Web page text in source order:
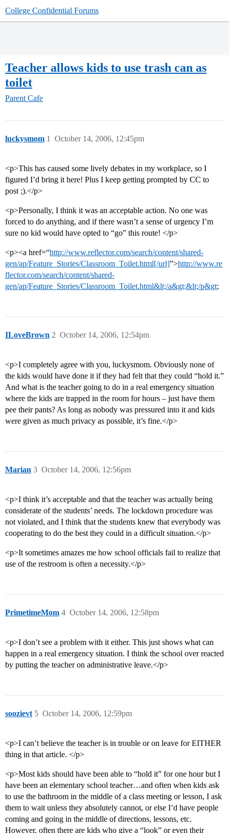
College Confidential Forums
Teacher allows kids to use trash can as
toilet
Parent Cafe
luckysmom October 14, 2006, 12:45pm
1
<p>This has caused some lively debates in my workplace, so I
figured I’d bring it here! Plus I keep getting prompted by CC to
post ;).</p>
<p>Personally, I think it was an acceptable action. No one was
forced to do anything, and if there wasn’t a sense of urgency I’m
sure no kid would have opted to “go” this route! </p>
<p><a href=“http://www.reflector.com/search/content/shared-
gen/ap/Feature_Stories/Classroom_Toilet.html[/url]”>http://www.re
flector.com/search/content/shared-
gen/ap/Feature_Stories/Classroom_Toilet.html&lt;/a&gt;&lt;/p&gt;
ILoveBrown October 14, 2006, 12:54pm
2
<p>I completely agree with you, luckysmom. Obviously none of
the kids would have done it if they had felt that they could “hold it.”
And what is the teacher going to do in a real emergency situation
where the kids are trapped in the room for hours – just have them
pee their pants? As long as nobody was pressured into it and kids
were given as much privacy as possible, it’s fine.</p>
Marian October 14, 2006, 12:56pm
3
<p>I think it’s acceptable and that the teacher was actually being
considerate of the students’ needs. The lockdown procedure was
not violated, and I think that the students knew that everybody was
cooperating to do the best they could in a difficult situation.</p>
<p>It sometimes amazes me how school officials fail to realize that
use of the restroom is often a necessity.</p>
PrimetimeMom October 14, 2006, 12:58pm
4
<p>I don’t see a problem with it either. This just shows what can
happen in a real emergency situation. I think the school over reacted
by putting the teacher on administrative leave.</p>
soozievt October 14, 2006, 12:59pm
5
<p>I can’t believe the teacher is in trouble or on leave for EITHER
thing in that article. </p>
<p>Most kids should have been able to “hold it” for one hour but I
have been an elementary school teacher…and often when kids ask
to use the bathroom in the middle of a class meeting or lesson, I ask
them to wait unless they absolutely cannot, or else I’d have people
coming and going in the middle of directions, lessons, etc.
However, often there are kids who give a “look” or even their